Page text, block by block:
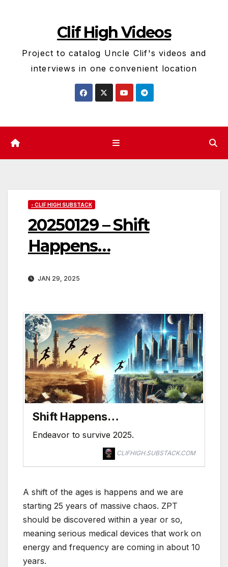
Clif High Videos
Project to catalog Uncle Clif's videos and
interviews in one convenient location
- CLIF HIGH SUBSTACK
20250129 – Shift
Happens…
JAN 29, 2025
Shift Happens…
Endeavor to survive 2025.
CLIFHIGH.SUBSTACK.COM
A shift of the ages is happens and we are
starting 25 years of massive chaos. ZPT
should be discovered within a year or so,
meaning serious medical devices that work on
energy and frequency are coming in about 10
years.